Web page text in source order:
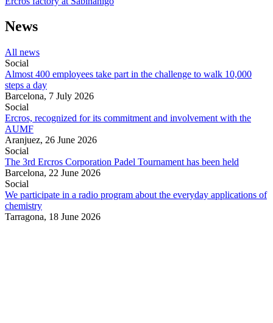
News
All news
Social
Almost 400 employees take part in the challenge to walk 10,000
steps a day
Barcelona, 7 July 2026
Social
Ercros, recognized for its commitment and involvement with the
AUMF
Aranjuez, 26 June 2026
Social
The 3rd Ercros Corporation Padel Tournament has been held
Barcelona, 22 June 2026
Social
We participate in a radio program about the everyday applications of
chemistry
Tarragona, 18 June 2026